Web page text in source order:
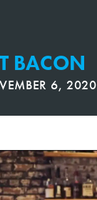
BACON
6, 2020